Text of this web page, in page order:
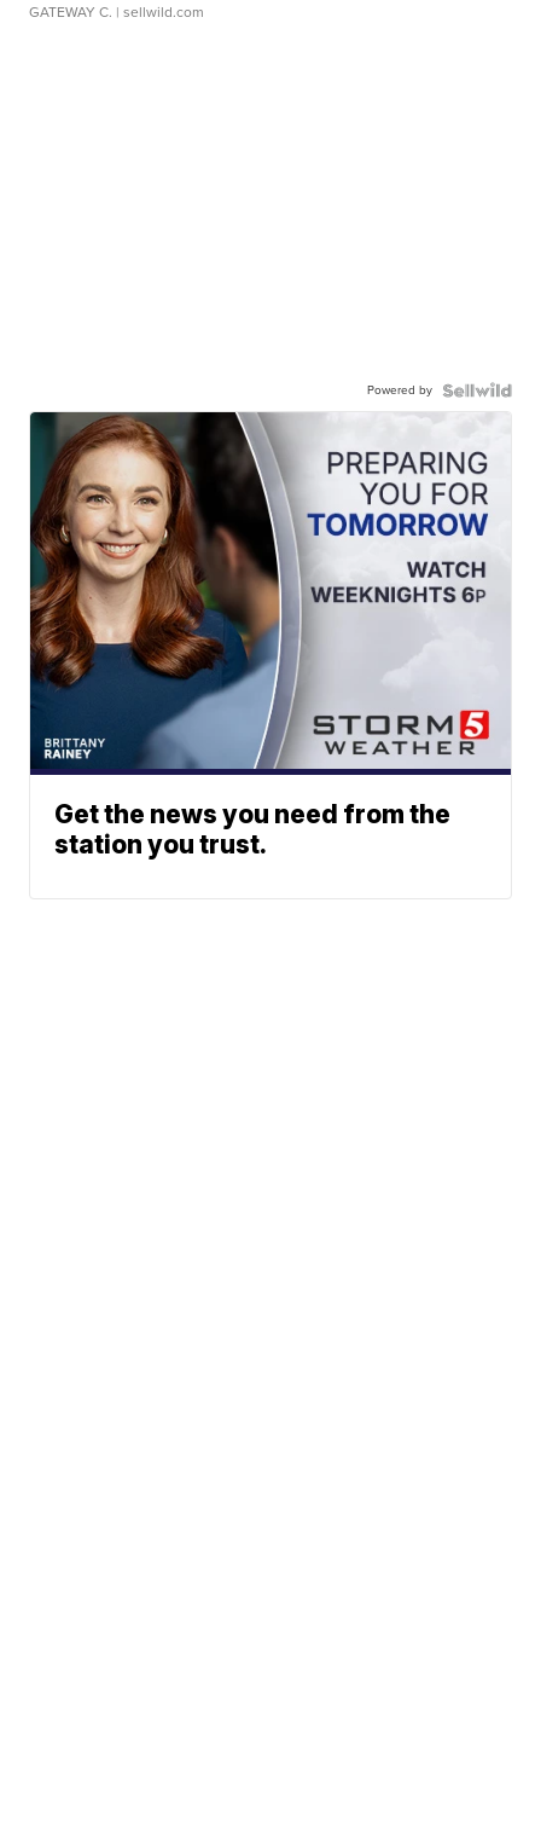
GATEWAY C. | sellwild.com
Powered by
Get the news you need from the
station you trust.